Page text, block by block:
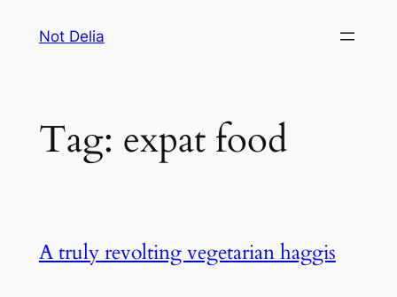
Not Delia
Tag: expat food
A truly revolting vegetarian haggis